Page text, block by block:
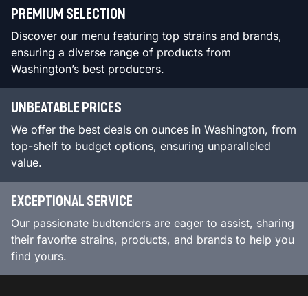
PREMIUM SELECTION
Discover our menu featuring top strains and brands,
ensuring a diverse range of products from
Washington’s best producers.
UNBEATABLE PRICES
We offer the best deals on ounces in Washington, from
top-shelf to budget options, ensuring unparalleled
value.
EXCEPTIONAL SERVICE
Our passionate budtenders are eager to assist, sharing
their favorite strains, products, and brands to help you
find yours.